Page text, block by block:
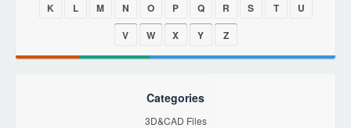
K
L M N O P Q R S T
U
V
W X Y Z
Categories
3D&CAD Files